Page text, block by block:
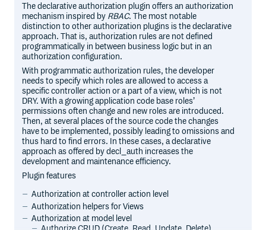
The declarative authorization plugin offers an authorization
mechanism inspired by RBAC. The most notable
distinction to other authorization plugins is the declarative
approach. That is, authorization rules are not defined
programmatically in between business logic but in an
authorization configuration.
With programmatic authorization rules, the developer
needs to specify which roles are allowed to access a
specific controller action or a part of a view, which is not
DRY. With a growing application code base roles’
permissions often change and new roles are introduced.
Then, at several places of the source code the changes
have to be implemented, possibly leading to omissions and
thus hard to find errors. In these cases, a declarative
approach as offered by decl_auth increases the
development and maintenance efficiency.
Plugin features
Authorization at controller action level
Authorization helpers for Views
Authorization at model level